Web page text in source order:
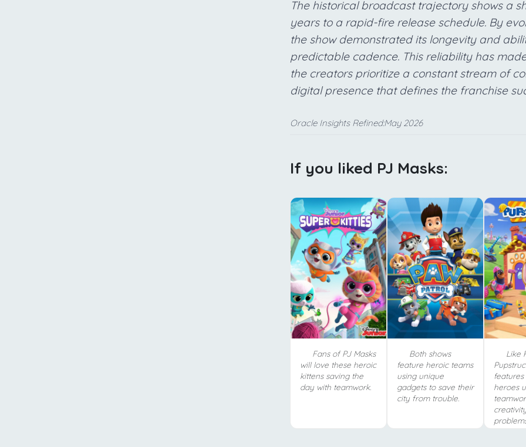
The historical broadcast trajectory shows a
years to a rapid-fire release schedule. By
the show demonstrated its longevity and
predictable cadence. This reliability has
the creators prioritize a constant stream of
digital presence that defines the franchise
Oracle Insights Refined:May 2026
If you liked PJ Masks:
Fans of PJ Masks
will love these heroic
kittens saving the
day with teamwork.
Both shows
feature heroic teams
using unique
gadgets to save their
city from trouble.
Like
heroes